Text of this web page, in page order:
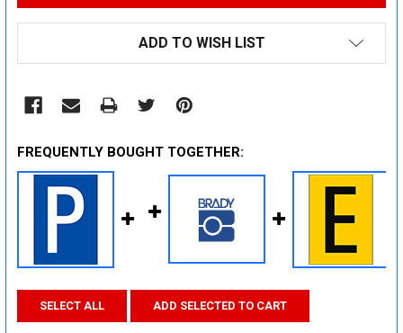
ADD TO WISH LIST
FREQUENTLY BOUGHT TOGETHER:
SELECT ALL ADD SELECTED TO CART